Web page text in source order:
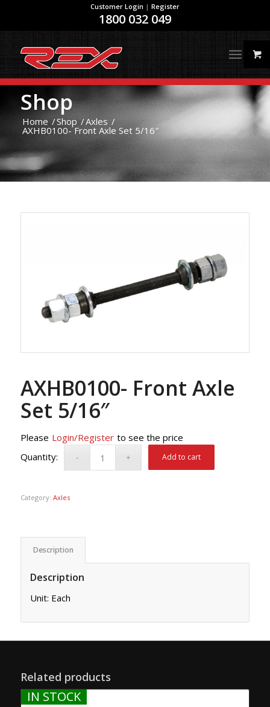
Customer Login | Register
1800 032 049
Shop
Home /Shop /Axles /
AXHB0100- Front Axle Set 5/16″
AXHB0100- Front Axle
Set 5/16″
Please Login/Register to see the price
Add to cart
Category: Axles
Description
Description
Unit: Each
Related products
IN STOCK